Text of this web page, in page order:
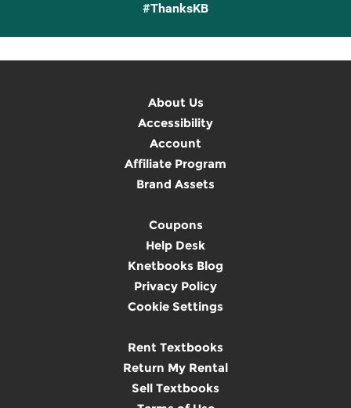
#ThanksKB
About Us
Accessibility
Account
Affiliate Program
Brand Assets
Coupons
Help Desk
Knetbooks Blog
Privacy Policy
Cookie Settings
Rent Textbooks
Return My Rental
Sell Textbooks